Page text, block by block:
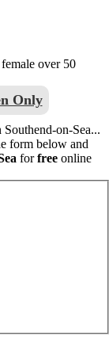
over 50
Only
on-Sea...
form below and
forfree online